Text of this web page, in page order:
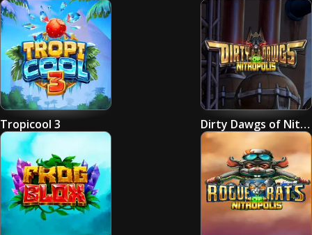
Tropicool 3 Dirty Dawgs of Nitropolis